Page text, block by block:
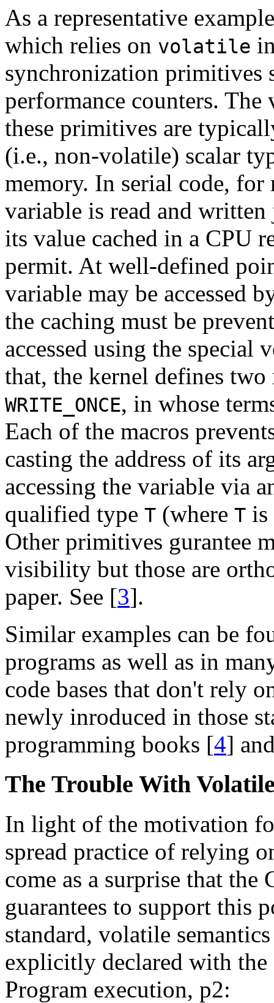
As a representative
which relies on volatile
synchronization primitives
performance counters. The
these primitives are
(i.e., non-volatile) scalar
memory. In serial code,
variable is read and
its value cached in a CPU
permit. At well-defined
variable may be accessed
the caching must be
accessed using the special
that, the kernel defines
WRITE_ONCE, in whose
Each of the macros
casting the address of its
accessing the variable via
qualified type T (where T is
Other primitives gurantee
visibility but those are
paper. See [3].
Similar examples can be
programs as well as in
code bases that don't rely
newly inroduced in those
programming books [4]
The Trouble With
In light of the motivation
spread practice of relying
come as a surprise that the
guarantees to support this
standard, volatile
explicitly declared with
Program execution, p2: